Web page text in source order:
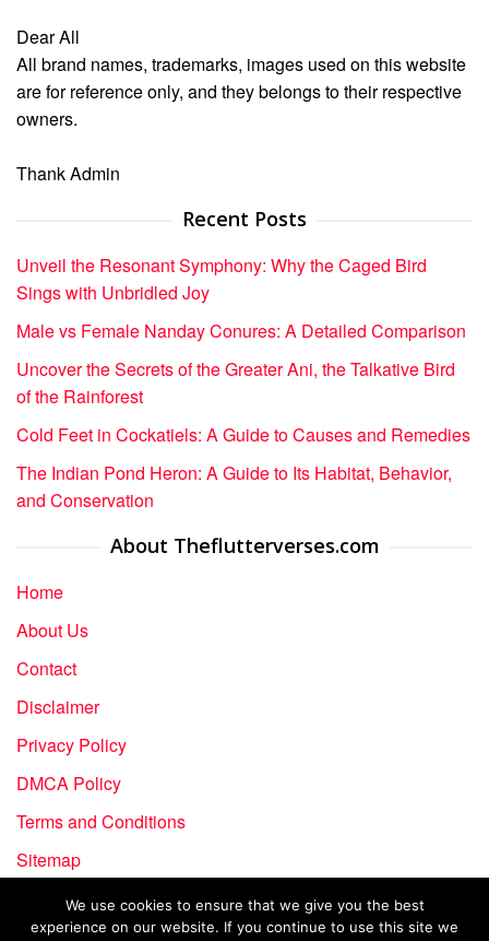
Dear All
All brand names, trademarks, images used on this website
are for reference only, and they belongs to their respective
owners.
Thank Admin
Recent Posts
Unveil the Resonant Symphony: Why the Caged Bird
Sings with Unbridled Joy
Male vs Female Nanday Conures: A Detailed Comparison
Uncover the Secrets of the Greater Ani, the Talkative Bird
of the Rainforest
Cold Feet in Cockatiels: A Guide to Causes and Remedies
The Indian Pond Heron: A Guide to Its Habitat, Behavior,
and Conservation
About Theflutterverses.com
Home
About Us
Contact
Disclaimer
Privacy Policy
DMCA Policy
Terms and Conditions
Sitemap
We use cookies to ensure that we give you the best
experience on our website. If you continue to use this site we